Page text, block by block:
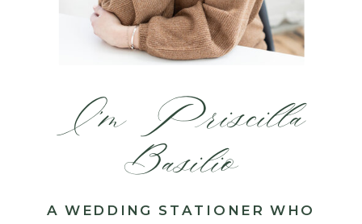
I’m Priscilla
Basilio
A WEDDING STATIONER WHO